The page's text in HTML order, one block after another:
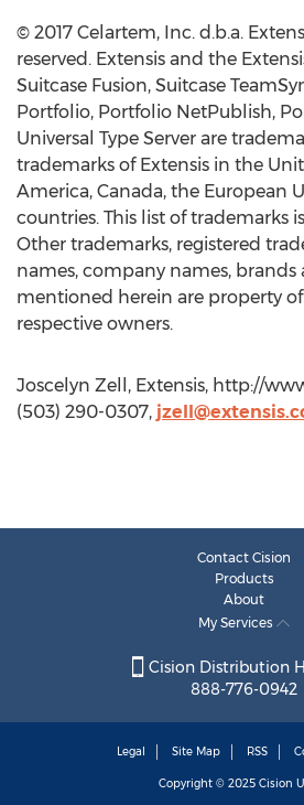
© 2017 Celartem, Inc. d.b.a.
reserved. Extensis and the
Suitcase Fusion, Suitcase
Portfolio, Portfolio NetPublish,
Universal Type Server are
trademarks of Extensis in the
America, Canada, the European
countries. This list of trademarks
Other trademarks, registered
names, company names, brands
mentioned herein are property
respective owners.
Joscelyn Zell, Extensis, http://
(503) 290-0307,
Contact Cision
Products
About
My Services
Cision Distribution
888-776-0942
Legal Site Map RSS
Copyright © 2025 Cision